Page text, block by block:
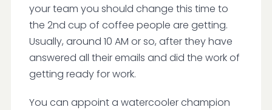
your team you should change this time to
the 2nd cup of coffee people are getting.
Usually, around 10 AM or so, after they have
answered all their emails and did the work of
getting ready for work.
You can appoint a watercooler champion